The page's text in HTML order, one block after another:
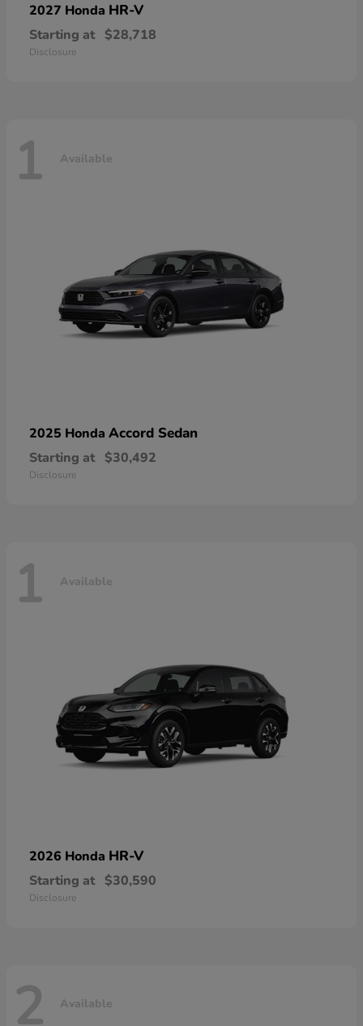
2027 Honda HR-V
Starting at $28,718
Disclosure
1 Available
2025 Honda Accord Sedan
Starting at $30,492
Disclosure
1 Available
2026 Honda HR-V
Starting at $30,590
Disclosure
2 Available